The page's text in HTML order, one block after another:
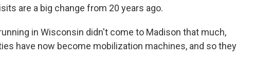
are a big change from 20 years ago.
in Wisconsin didn't come to Madison that much,
have now become mobilization machines, and so they